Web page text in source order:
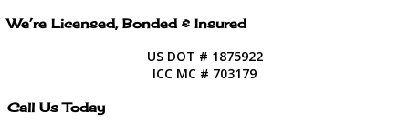
We’re Licensed, Bonded & Insured
US DOT # 1875922
ICC MC # 703179
Call Us Today